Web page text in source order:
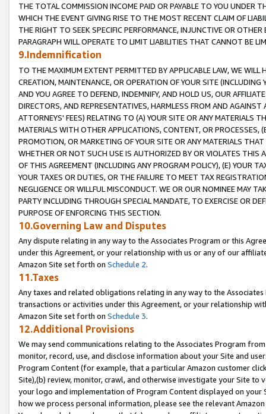
THE TOTAL COMMISSION INCOME PAID OR PAYABLE TO YOU UNDER
WHICH THE EVENT GIVING RISE TO THE MOST RECENT CLAIM OF
THE RIGHT TO SEEK SPECIFIC PERFORMANCE, INJUNCTIVE OR
PARAGRAPH WILL OPERATE TO LIMIT LIABILITIES THAT CANNOT BE
9.Indemnification
TO THE MAXIMUM EXTENT PERMITTED BY APPLICABLE LAW, WE WILL
CREATION, MAINTENANCE, OR OPERATION OF YOUR SITE (INCLUDING
AND YOU AGREE TO DEFEND, INDEMNIFY, AND HOLD US, OUR
DIRECTORS, AND REPRESENTATIVES, HARMLESS FROM AND
ATTORNEYS' FEES) RELATING TO (A) YOUR SITE OR ANY MATERIALS
MATERIALS WITH OTHER APPLICATIONS, CONTENT, OR PROCESSES,
PROMOTION, OR MARKETING OF YOUR SITE OR ANY MATERIALS
WHETHER OR NOT SUCH USE IS AUTHORIZED BY OR VIOLATES THIS
OF THIS AGREEMENT (INCLUDING ANY PROGRAM POLICY), (E) YOUR
YOUR TAXES OR DUTIES, OR THE FAILURE TO MEET TAX
NEGLIGENCE OR WILLFUL MISCONDUCT. WE OR OUR NOMINEE MAY
PARTY INCLUDING THROUGH SPECIAL MANDATE, TO EXERCISE OR
PURPOSE OF ENFORCING THIS SECTION.
10.Governing Law and Disputes
Any dispute relating in any way to the Associates Program or this
under this Agreement, or your relationship with us or any of our
Amazon Site set forth on Schedule 2.
11.Taxes
Any taxes and related obligations relating in any way to the
transactions or activities under this Agreement, or your relationship
Amazon Site set forth on Schedule 3.
12.Additional Provisions
We may send communications relating to the Associates Program
monitor, record, use, and disclose information about your Site and
Program Content (for example, that a particular Amazon customer
Site),(b) review, monitor, crawl, and otherwise investigate your Site
your logo and implementation of Program Content displayed on
how we process personal information, please see the relevant